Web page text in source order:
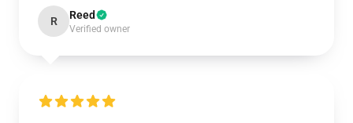
R Reed
Verified owner